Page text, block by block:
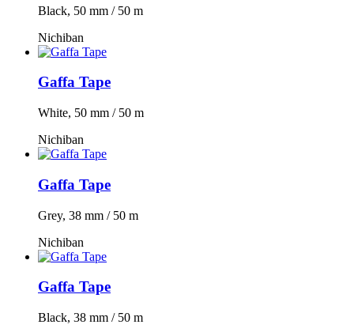
Black, 50 mm / 50 m
Nichiban
Gaffa Tape
White, 50 mm / 50 m
Nichiban
Gaffa Tape
Grey, 38 mm / 50 m
Nichiban
Gaffa Tape
Black, 38 mm / 50 m